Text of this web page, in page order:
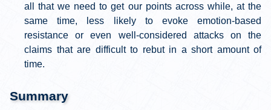
all that we need to get our points across while, at the
same time, less likely to evoke emotion-based
resistance or even well-considered attacks on the
claims that are difficult to rebut in a short amount of
time.
Summary